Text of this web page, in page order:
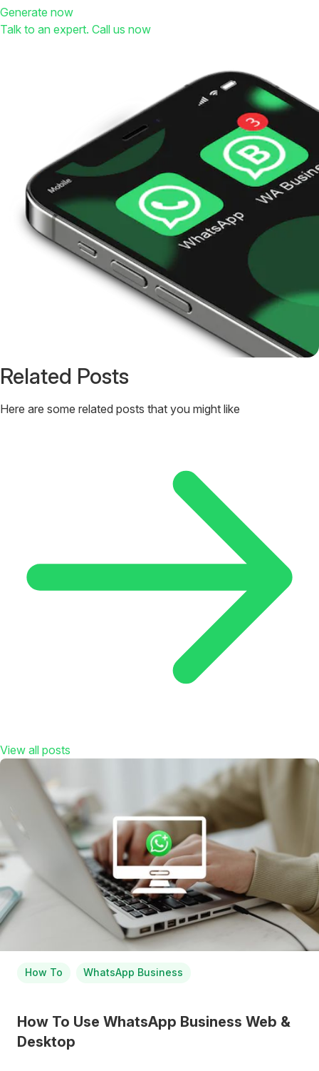
Generate now
Talk to an expert. Call us now
Related Posts
Here are some related posts that you might like
View all posts
How To WhatsApp Business
How To Use WhatsApp Business Web &
Desktop